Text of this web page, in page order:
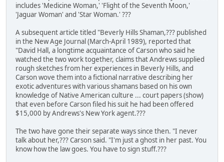
includes 'Medicine Woman,' 'Flight of the Seventh Moon,'
'Jaguar Woman' and 'Star Woman.' ???
A subsequent article titled "Beverly Hills Shaman,??? published
in the New Age Journal (March-April 1989), reported that
"David Hall, a longtime acquaintance of Carson who said he
watched the two work together, claims that Andrews supplied
rough sketches from her experiences in Beverly Hills, and
Carson wove them into a fictional narrative describing her
exotic adventures with various shamans based on his own
knowledge of Native American culture ... court papers (show)
that even before Carson filed his suit he had been offered
$15,000 by Andrews's New York agent.???
The two have gone their separate ways since then. "I never
talk about her,??? Carson said. "I'm just a ghost in her past. You
know how the law goes. You have to sign stuff.???